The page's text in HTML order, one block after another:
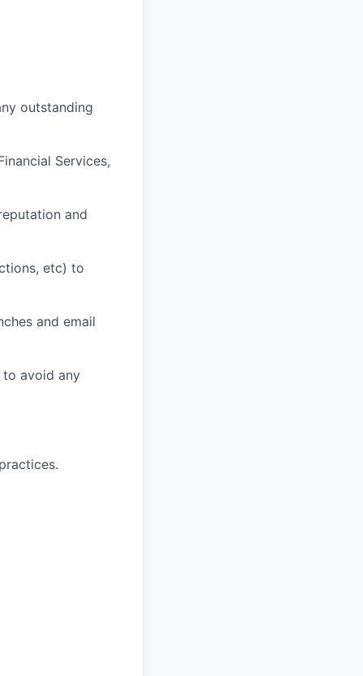
outstanding
Services,
and
etc) to
and email
to avoid any